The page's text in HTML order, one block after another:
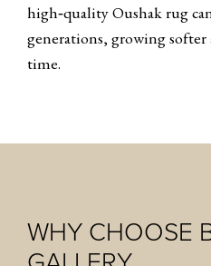
high‑quality Oushak rug
generations, growing
time.
WHY CHOOSE